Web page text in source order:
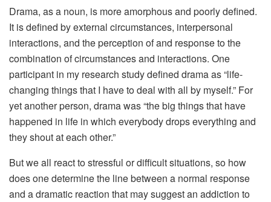
Drama, as a noun, is more amorphous and poorly defined.
It is defined by external circumstances, interpersonal
interactions, and the perception of and response to the
combination of circumstances and interactions. One
participant in my research study defined drama as “life-
changing things that I have to deal with all by myself.” For
yet another person, drama was “the big things that have
happened in life in which everybody drops everything and
they shout at each other.”
But we all react to stressful or difficult situations, so how
does one determine the line between a normal response
and a dramatic reaction that may suggest an addiction to